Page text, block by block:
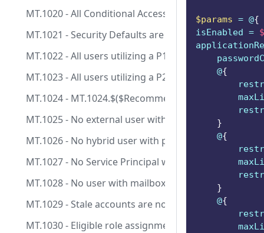
MT.1020 - All Conditional Access policies are
MT.1021 - Security Defaults are enabled.
MT.1022 - All users utilizing a P1 license should be
MT.1023 - All users utilizing a P2 license should be
MT.1024 - MT.1024.$($RecommendationId -replace
MT.1025 - No external user with permanent role
MT.1026 - No hybrid user with permanent role
MT.1027 - No Service Principal with Client Secret
MT.1028 - No user with mailbox and permanent role
MT.1029 - Stale accounts are not assigned to
MT.1030 - Eligible role assignments on Control Plane
$params = @{
isEnabled =
    @
{
}
    @
{
}
    @
{